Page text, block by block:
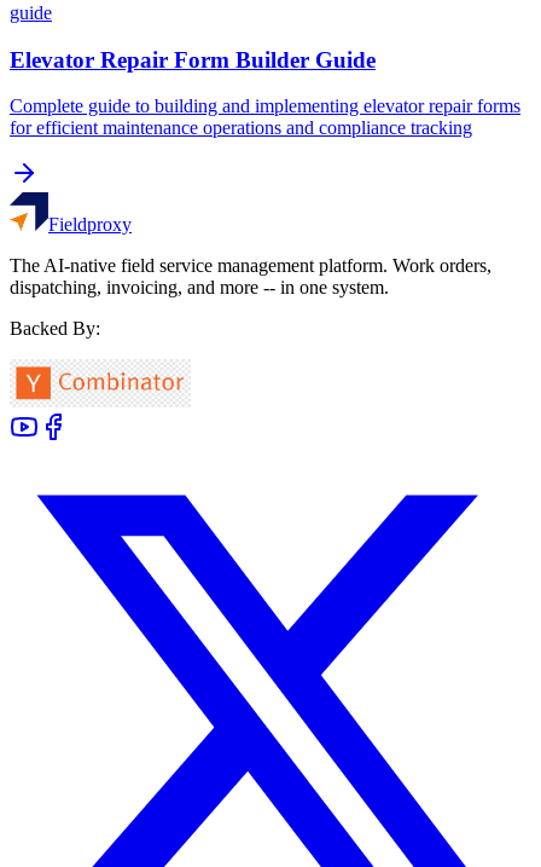
guide
Elevator Repair Form Builder Guide
Complete guide to building and implementing elevator repair forms
for efficient maintenance operations and compliance tracking
Fieldproxy
The AI-native field service management platform. Work orders,
dispatching, invoicing, and more -- in one system.
Backed By: